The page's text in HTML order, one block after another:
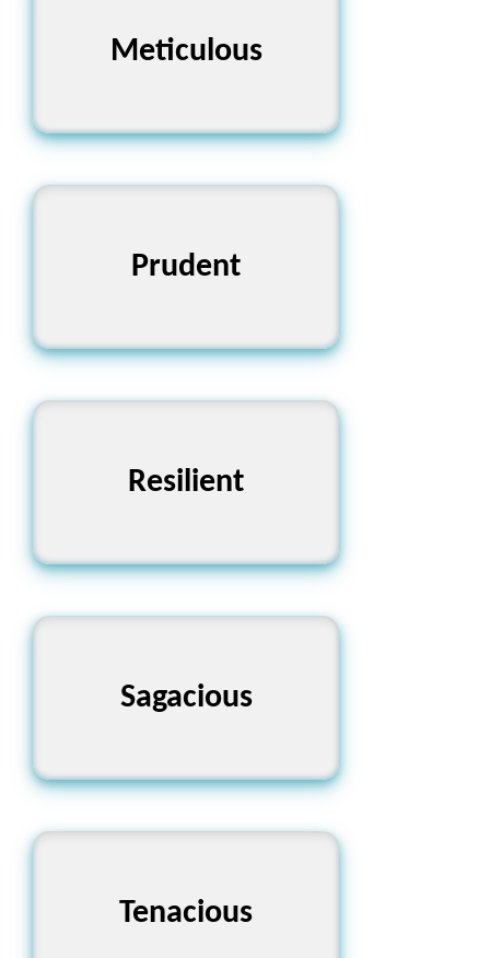
Meticulous
অতিব্যস্ত
Prudent
বিচক্ষণ
Resilient
স্থিতিস্থাপক
Sagacious
দূরদর্শী
Tenacious
জিদী